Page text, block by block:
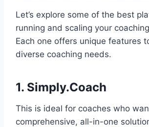
Let’s explore some of the best
running and scaling your
Each one offers unique features
diverse coaching needs.
1. Simply.Coach
This is ideal for coaches who
comprehensive, all-in-one